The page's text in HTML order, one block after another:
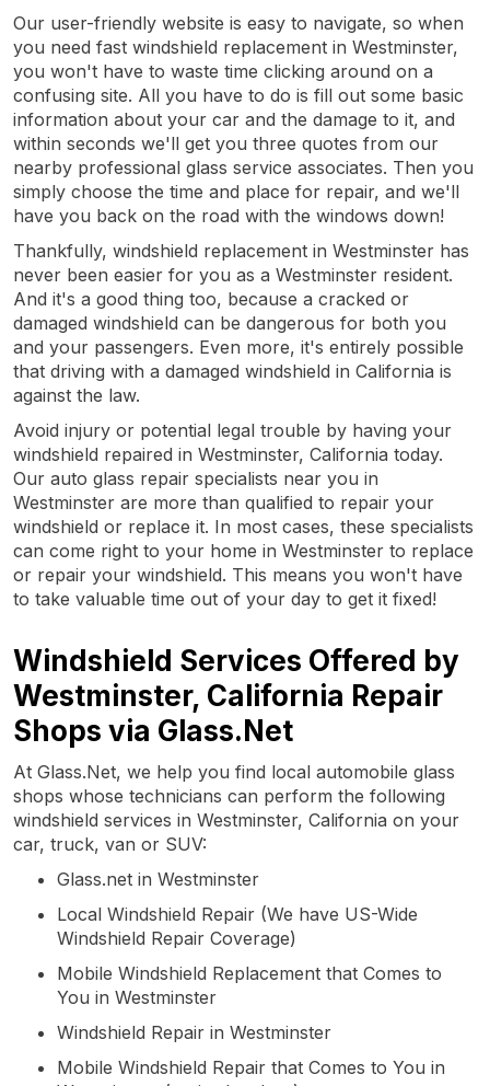
Our user-friendly website is easy to navigate, so when
you need fast windshield replacement in Westminster,
you won't have to waste time clicking around on a
confusing site. All you have to do is fill out some basic
information about your car and the damage to it, and
within seconds we'll get you three quotes from our
nearby professional glass service associates. Then you
simply choose the time and place for repair, and we'll
have you back on the road with the windows down!
Thankfully, windshield replacement in Westminster has
never been easier for you as a Westminster resident.
And it's a good thing too, because a cracked or
damaged windshield can be dangerous for both you
and your passengers. Even more, it's entirely possible
that driving with a damaged windshield in California is
against the law.
Avoid injury or potential legal trouble by having your
windshield repaired in Westminster, California today.
Our auto glass repair specialists near you in
Westminster are more than qualified to repair your
windshield or replace it. In most cases, these specialists
can come right to your home in Westminster to replace
or repair your windshield. This means you won't have
to take valuable time out of your day to get it fixed!
Windshield Services Offered by
Westminster, California Repair
Shops via Glass.Net
At Glass.Net, we help you find local automobile glass
shops whose technicians can perform the following
windshield services in Westminster, California on your
car, truck, van or SUV:
Glass.net in Westminster
Local Windshield Repair (We have US-Wide
Windshield Repair Coverage)
Mobile Windshield Replacement that Comes to
You in Westminster
Windshield Repair in Westminster
Mobile Windshield Repair that Comes to You in